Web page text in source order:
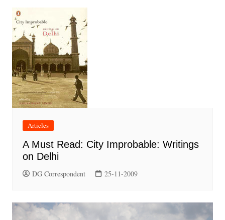
Articles
A Must Read: City Improbable: Writings
on Delhi
DG Correspondent 25-11-2009